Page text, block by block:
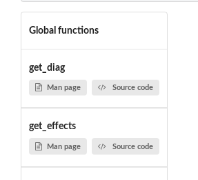
Global functions
get_diag
Man page Source code
get_effects
Man page Source code